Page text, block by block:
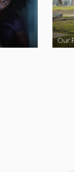
Our